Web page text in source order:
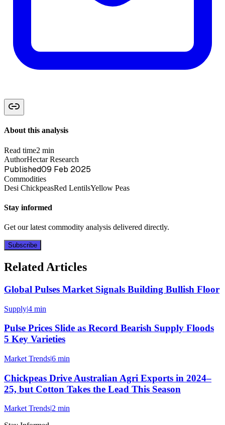
About this analysis
Read time2 min
AuthorHectar Research
Published09 Feb 2025
Commodities
Desi ChickpeasRed LentilsYellow Peas
Stay informed
Get our latest commodity analysis delivered directly.
Subscribe
Related Articles
Global Pulses Market Signals Building Bullish Floor
Supply|4 min
Pulse Prices Slide as Record Bearish Supply Floods
5 Key Varieties
Market Trends|6 min
Chickpeas Drive Australian Agri Exports in 2024–
25, but Cotton Takes the Lead This Season
Market Trends2 min